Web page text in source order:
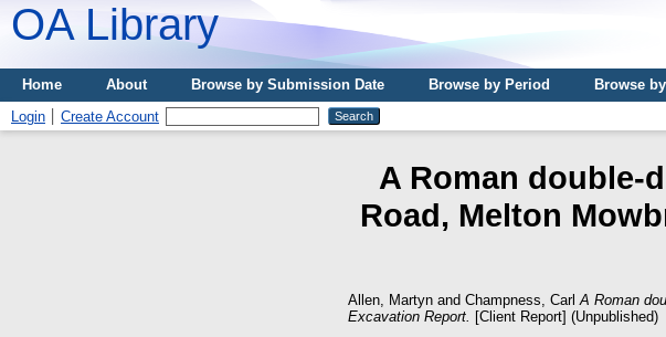
OA Library
Home About Browse by Submission Date Browse by Period Browse
Login
Create Account
A Roman double-
Road, Melton
Allen, Martyn and Champness, Carl A Roman
Excavation Report. [Client Report] (Unpublished)